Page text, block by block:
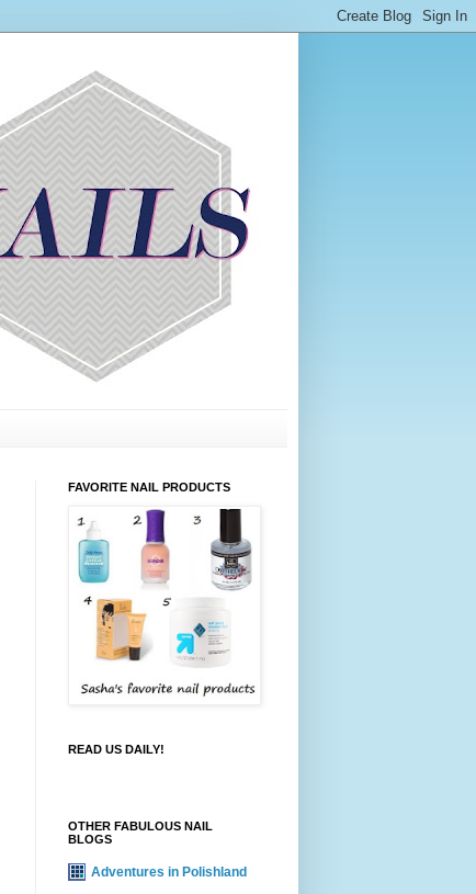
FAVORITE NAIL PRODUCTS
READ US DAILY!
OTHER FABULOUS NAIL
BLOGS
Adventures in Polishland